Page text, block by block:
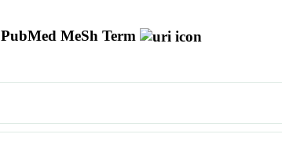
PubMed MeSh Term